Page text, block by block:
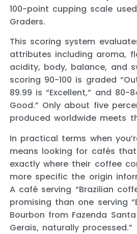
100-point cupping scale
Graders.
This scoring system
attributes including aroma,
acidity, body, balance, and
scoring 90-100 is graded
89.99 is “Excellent,” and 80-
Good.” Only about five
produced worldwide meets
In practical terms when
means looking for cafés
exactly where their coffee
more specific the origin
A café serving “Brazilian
promising than one serving
Bourbon from Fazenda
Gerais, naturally processed.”